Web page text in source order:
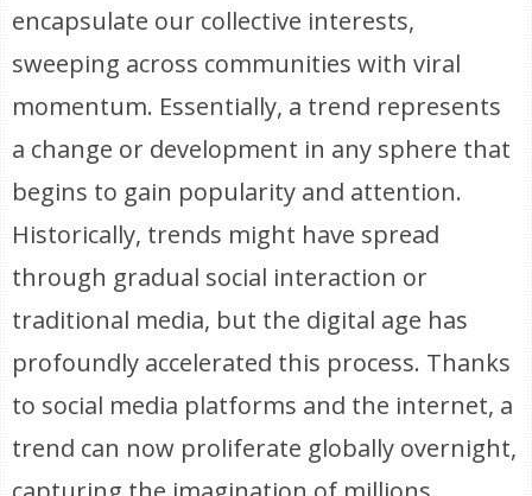
encapsulate our collective interests,
sweeping across communities with viral
momentum. Essentially, a trend represents
a change or development in any sphere that
begins to gain popularity and attention.
Historically, trends might have spread
through gradual social interaction or
traditional media, but the digital age has
profoundly accelerated this process. Thanks
to social media platforms and the internet, a
trend can now proliferate globally overnight,